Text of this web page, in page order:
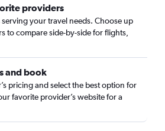
providers
your travel needs. Choose up
to compare side-by-side for flights,
and book
pricing and select the best option for
favorite provider’s website for a